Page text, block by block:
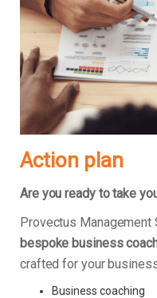
Action plan
Are you ready to take
Provectus Management
bespoke business
crafted for your
Business coaching